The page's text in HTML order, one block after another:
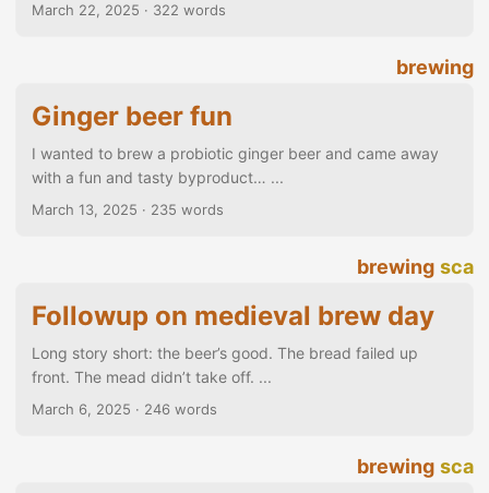
March 22, 2025 · 322 words
brewing
Ginger beer fun
I wanted to brew a probiotic ginger beer and came away
with a fun and tasty byproduct… ...
March 13, 2025 · 235 words
brewing sca
Followup on medieval brew day
Long story short: the beer’s good. The bread failed up
front. The mead didn’t take off. ...
March 6, 2025 · 246 words
brewing sca